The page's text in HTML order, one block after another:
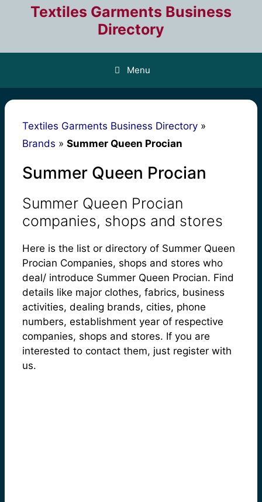
Textiles Garments Business
Directory
Menu
Textiles Garments Business Directory »
Brands » Summer Queen Procian
Summer Queen Procian
Summer Queen Procian
companies, shops and stores
Here is the list or directory of Summer Queen
Procian Companies, shops and stores who
deal/ introduce Summer Queen Procian. Find
details like major clothes, fabrics, business
activities, dealing brands, cities, phone
numbers, establishment year of respective
companies, shops and stores. If you are
interested to contact them, just register with
us.